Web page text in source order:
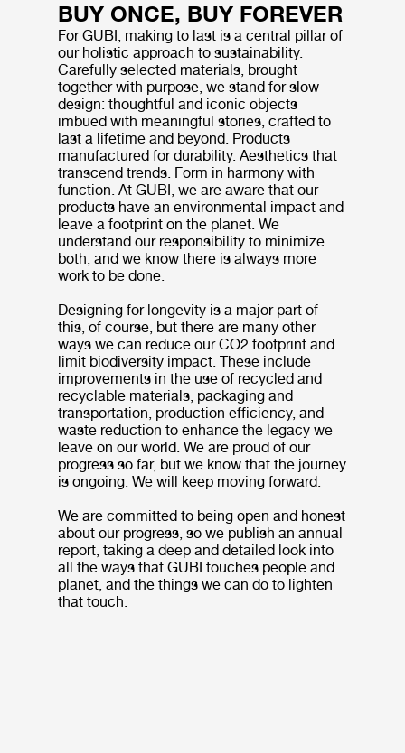
BUY ONCE, BUY FOREVER
For GUBI, making to last is a central pillar of
our holistic approach to sustainability.
Carefully selected materials, brought
together with purpose, we stand for slow
design: thoughtful and iconic objects
imbued with meaningful stories, crafted to
last a lifetime and beyond. Products
manufactured for durability. Aesthetics that
transcend trends. Form in harmony with
function. At GUBI, we are aware that our
products have an environmental impact and
leave a footprint on the planet. We
understand our responsibility to minimize
both, and we know there is always more
work to be done.
Designing for longevity is a major part of
this, of course, but there are many other
ways we can reduce our CO2 footprint and
limit biodiversity impact. These include
improvements in the use of recycled and
recyclable materials, packaging and
transportation, production efficiency, and
waste reduction to enhance the legacy we
leave on our world. We are proud of our
progress so far, but we know that the journey
is ongoing. We will keep moving forward.
We are committed to being open and honest
about our progress, so we publish an annual
report, taking a deep and detailed look into
all the ways that GUBI touches people and
planet, and the things we can do to lighten
that touch.